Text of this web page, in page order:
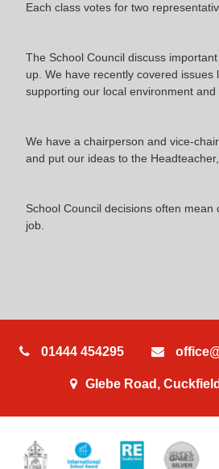
Each class votes for two
The School Council discuss
up. We have recently covered
supporting our local environment
We have a chairperson and vice-
and put our ideas to the
School Council decisions often
job.
01444 454295
Glebe Road,